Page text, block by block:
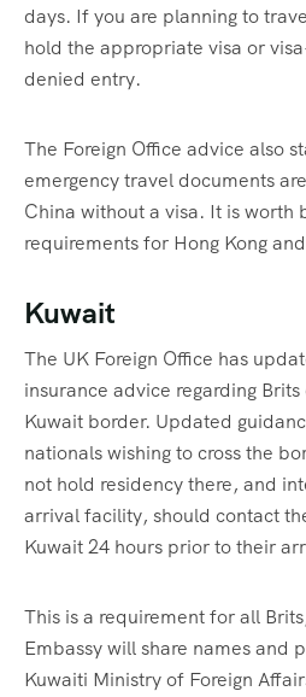
days. If you are planning to
hold the appropriate visa or
denied entry.
The Foreign Office advice also
emergency travel documents
China without a visa. It is worth
requirements for Hong Kong
Kuwait
The UK Foreign Office has
insurance advice regarding
Kuwait border. Updated
nationals wishing to cross the
not hold residency there, and
arrival facility, should contact
Kuwait 24 hours prior to their
This is a requirement for all
Embassy will share names and
Kuwaiti Ministry of Foreign